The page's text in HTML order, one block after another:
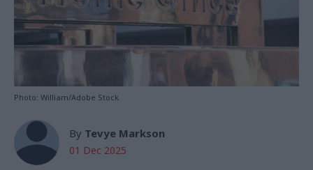
Photo: William/Adobe Stock
By Tevye Markson
01 Dec 2025